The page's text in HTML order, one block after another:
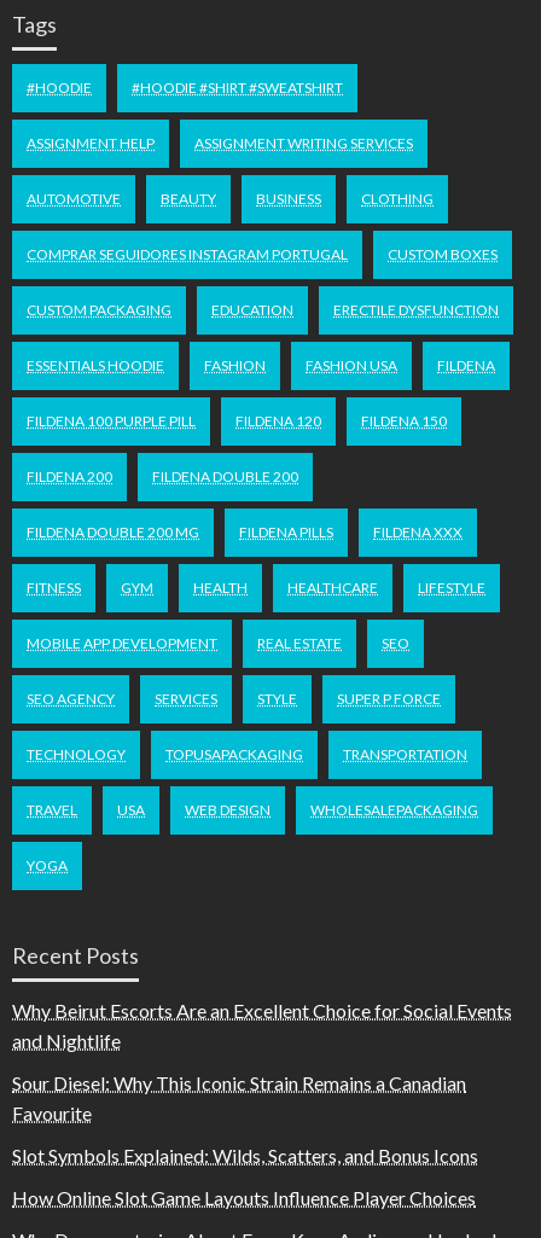
Tags
#HOODIE #HOODIE #SHIRT #SWEATSHIRT
ASSIGNMENT HELP ASSIGNMENT WRITING SERVICES
AUTOMOTIVE BEAUTY BUSINESS CLOTHING
COMPRAR SEGUIDORES INSTAGRAM PORTUGAL CUSTOM BOXES
CUSTOM PACKAGING EDUCATION ERECTILE DYSFUNCTION
ESSENTIALS HOODIE FASHION FASHION USA FILDENA
FILDENA 100 PURPLE PILL FILDENA 120 FILDENA 150
FILDENA 200 FILDENA DOUBLE 200
FILDENA DOUBLE 200 MG FILDENA PILLS FILDENA XXX
FITNESS GYM HEALTH HEALTHCARE LIFESTYLE
MOBILE APP DEVELOPMENT REAL ESTATE SEO
SEO AGENCY SERVICES STYLE SUPER P FORCE
TECHNOLOGY TOPUSAPACKAGING TRANSPORTATION
TRAVEL USA WEB DESIGN WHOLESALEPACKAGING
YOGA
Recent Posts
Why Beirut Escorts Are an Excellent Choice for Social Events
and Nightlife
Sour Diesel: Why This Iconic Strain Remains a Canadian
Favourite
Slot Symbols Explained: Wilds, Scatters, and Bonus Icons
How Online Slot Game Layouts Influence Player Choices